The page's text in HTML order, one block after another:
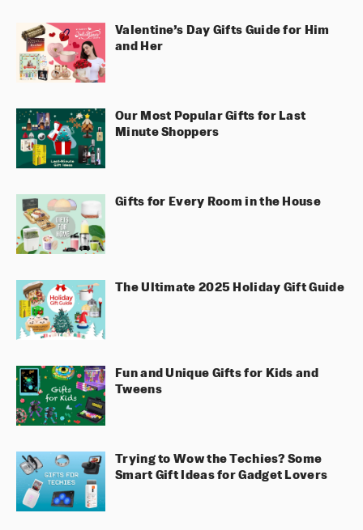
Valentine’s Day Gifts Guide for Him
and Her
Our Most Popular Gifts for Last
Minute Shoppers
Gifts for Every Room in the House
The Ultimate 2025 Holiday Gift Guide
Fun and Unique Gifts for Kids and
Tweens
Trying to Wow the Techies? Some
Smart Gift Ideas for Gadget Lovers